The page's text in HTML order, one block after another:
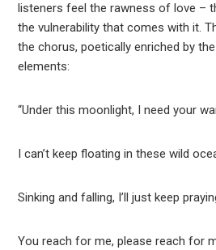
listeners feel the rawness of love –
the vulnerability that comes with it.
the chorus, poetically enriched by
elements:
“Under this moonlight, I need your
I can’t keep floating in these wild
Sinking and falling, I’ll just keep
You reach for me, please reach for